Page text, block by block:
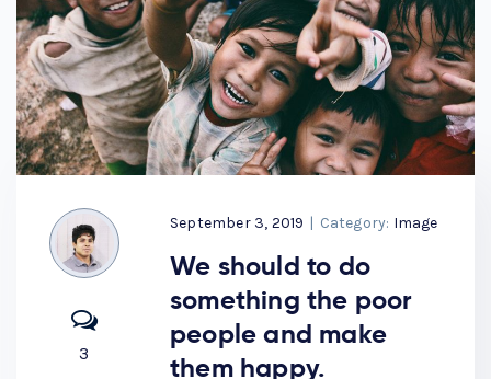
3
September 3, 2019 | Category: Image
We should to do
something the poor
people and make
them happy.